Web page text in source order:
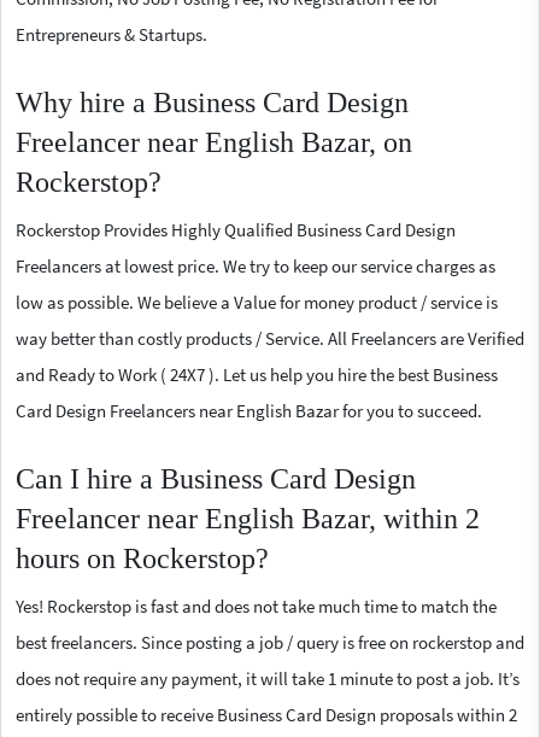
Entrepreneurs & Startups.
Why hire a Business Card Design
Freelancer near English Bazar, on
Rockerstop?
Rockerstop Provides Highly Qualified Business Card Design
Freelancers at lowest price. We try to keep our service charges as
low as possible. We believe a Value for money product / service is
way better than costly products / Service. All Freelancers are Verified
and Ready to Work ( 24X7 ). Let us help you hire the best Business
Card Design Freelancers near English Bazar for you to succeed.
Can I hire a Business Card Design
Freelancer near English Bazar, within 2
hours on Rockerstop?
Yes! Rockerstop is fast and does not take much time to match the
best freelancers. Since posting a job / query is free on rockerstop and
does not require any payment, it will take 1 minute to post a job. It’s
entirely possible to receive Business Card Design proposals within 2